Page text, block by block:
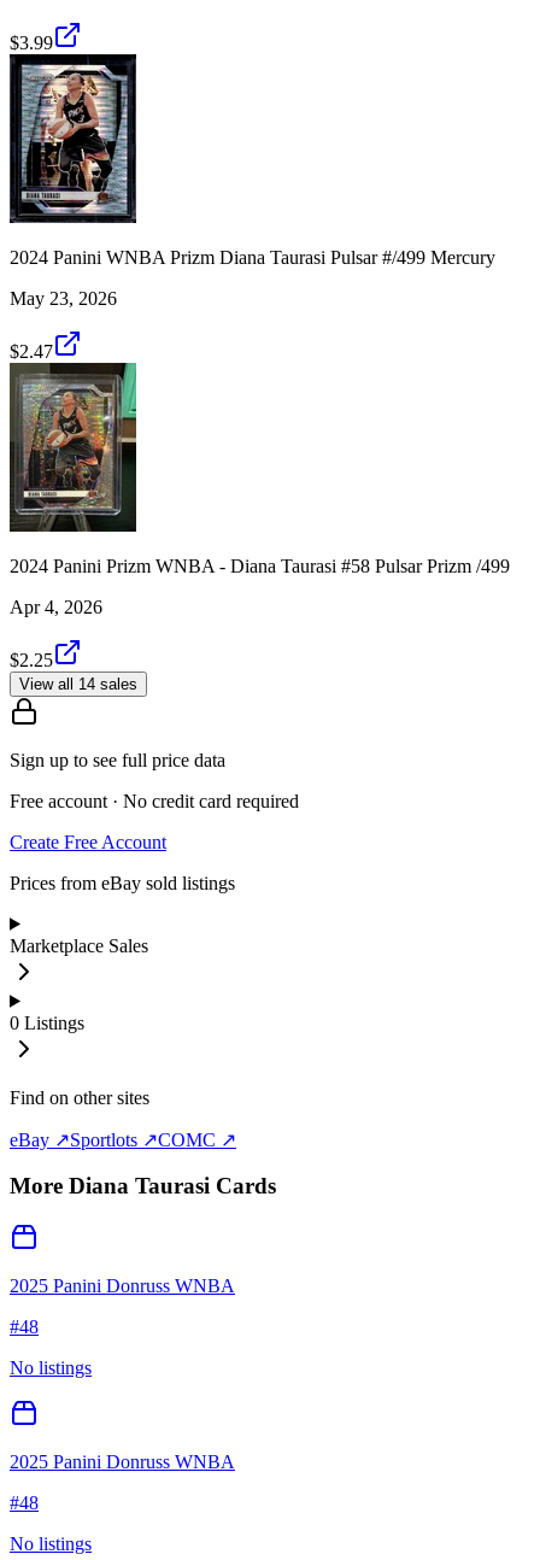
$3.99
2024 Panini WNBA Prizm Diana Taurasi Pulsar #/499 Mercury
May 23, 2026
$2.47
2024 Panini Prizm WNBA - Diana Taurasi #58 Pulsar Prizm /499
Apr 4, 2026
$2.25
View all 14 sales
Sign up to see full price data
Free account · No credit card required
Create Free Account
Prices from eBay sold listings
Marketplace Sales
0 Listings
Find on other sites
eBay ↗Sportlots ↗COMC ↗
More Diana Taurasi Cards
2025 Panini Donruss WNBA
#48
No listings
2025 Panini Donruss WNBA
#48
No listings